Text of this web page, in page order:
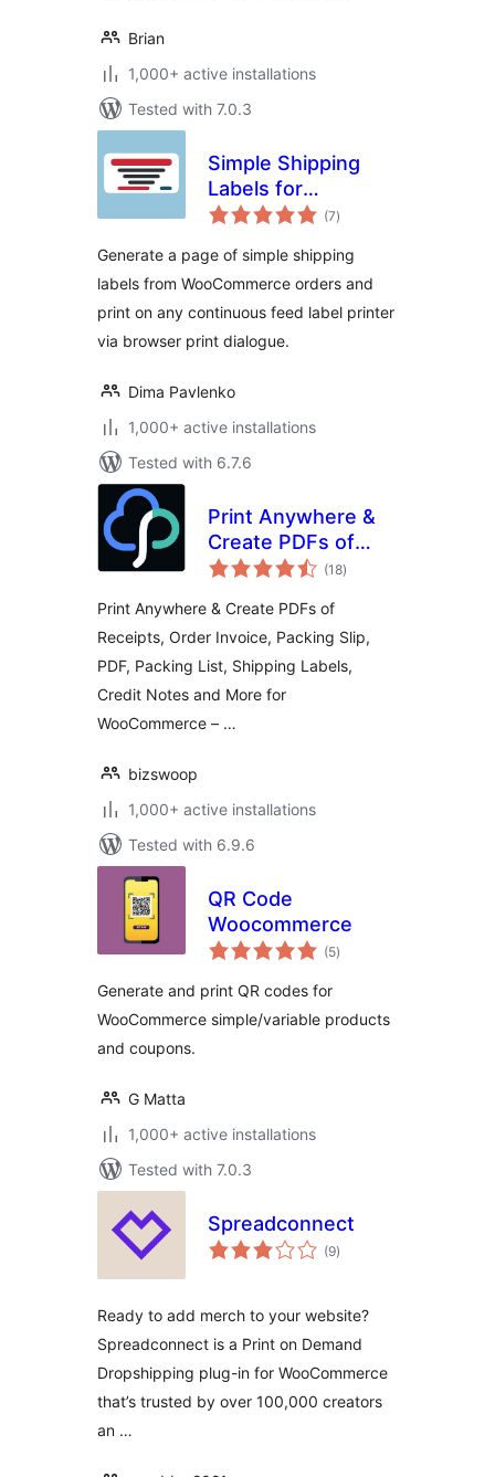
Brian
1,000+ active installations
Tested with 7.0.3
Simple Shipping
Labels for
WooCommerce
(7total
ratings
)
Generate a page of simple shipping
labels from WooCommerce orders and
print on any continuous feed label printer
via browser print dialogue.
Dima Pavlenko
1,000+ active installations
Tested with 6.7.6
Print Anywhere &
Create PDFs of
Order Receipts,
More.
(18total
ratings
)
Print Anywhere & Create PDFs of
Receipts, Order Invoice, Packing Slip,
PDF, Packing List, Shipping Labels,
Credit Notes and More for
WooCommerce – …
bizswoop
1,000+ active installations
Tested with 6.9.6
QR Code
Woocommerce
(5total
ratings
)
Generate and print QR codes for
WooCommerce simple/variable products
and coupons.
G Matta
1,000+ active installations
Tested with 7.0.3
Spreadconnect
(9total
ratings
)
Ready to add merch to your website?
Spreadconnect is a Print on Demand
Dropshipping plug-in for WooCommerce
that’s trusted by over 100,000 creators
an …